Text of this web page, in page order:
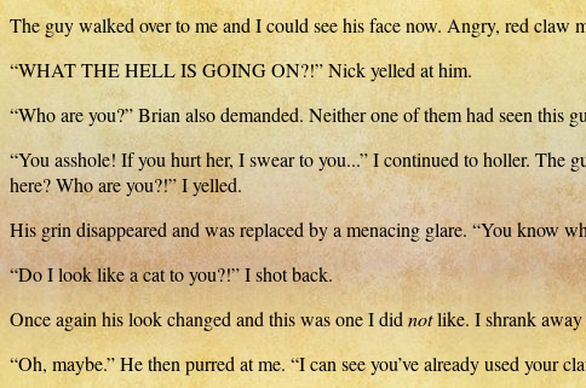
The guy walked over to me and I could see his face now. Angry, red
“WHAT THE HELL IS GOING ON?!” Nick yelled at him.
“Who are you?” Brian also demanded. Neither one of them had seen this
“You asshole! If you hurt her, I swear to you...” I continued to holler. The
here? Who are you?!” I yelled.
His grin disappeared and was replaced by a menacing glare. “You know
“Do I look like a cat to you?!” I shot back.
Once again his look changed and this was one I did notlike. I shrank
“Oh, maybe.” He then purred at me. “I can see you’ve already used your